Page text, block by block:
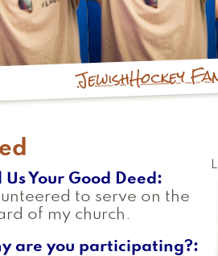
JewishHockey
Us Your Good Deed
to serve on the
of my church.
are you participating?